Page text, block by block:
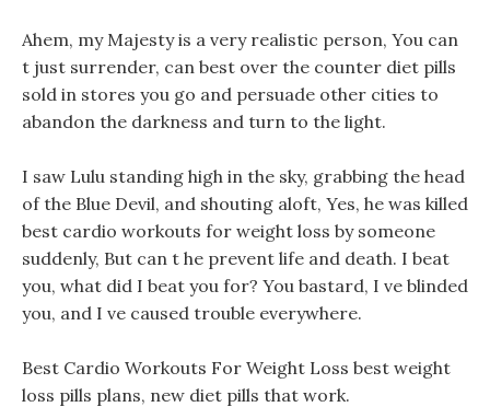
Ahem, my Majesty is a very realistic person, You can
t just surrender, can best over the counter diet pills
sold in stores you go and persuade other cities to
abandon the darkness and turn to the light.
I saw Lulu standing high in the sky, grabbing the head
of the Blue Devil, and shouting aloft, Yes, he was killed
best cardio workouts for weight loss by someone
suddenly, But can t he prevent life and death. I beat
you, what did I beat you for? You bastard, I ve blinded
you, and I ve caused trouble everywhere.
Best Cardio Workouts For Weight Loss best weight
loss pills plans, new diet pills that work.